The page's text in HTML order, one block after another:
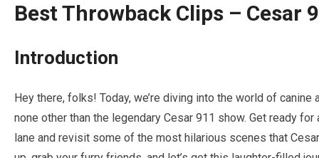
Best Throwback Clips – Cesar
Introduction
Hey there, folks! Today, we’re diving into the world of
none other than the legendary Cesar 911 show. Get ready
lane and revisit some of the most hilarious scenes that